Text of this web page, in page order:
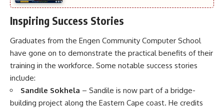
Inspiring Success Stories
Graduates from the Engen Community Computer School
have gone on to demonstrate the practical benefits of their
training in the workforce. Some notable success stories
include:
Sandile Sokhela – Sandile is now part of a bridge-
building project along the Eastern Cape coast. He credits